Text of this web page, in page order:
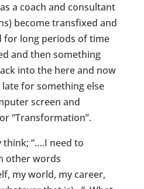
a coach and consultant
become transfixed and
for long periods of time
and then something
into the here and now
for something else
screen and
“Transformation”.
“….I need to
other words
my world, my career,